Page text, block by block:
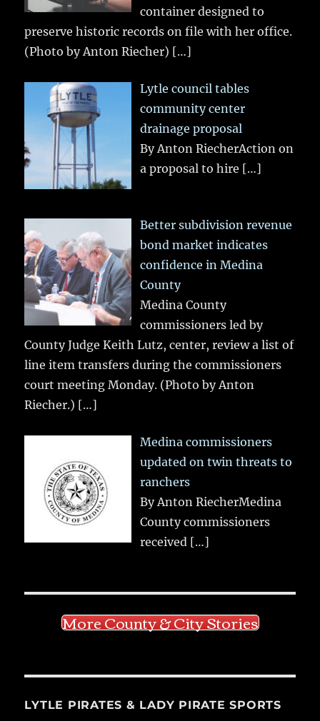
container designed to
preserve historic records on file with her office.
(Photo by Anton Riecher) […]
Lytle council tables
community center
drainage proposal
By Anton RiecherAction on
a proposal to hire […]
Better subdivision revenue
bond market indicates
confidence in Medina
County
Medina County
commissioners led by
County Judge Keith Lutz, center, review a list of
line item transfers during the commissioners
court meeting Monday. (Photo by Anton
Riecher.) […]
Medina commissioners
updated on twin threats to
ranchers
By Anton RiecherMedina
County commissioners
received […]
More County & City Stories
LYTLE PIRATES & LADY PIRATE SPORTS